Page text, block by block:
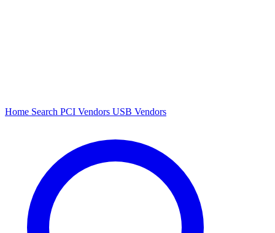
Home Search PCI Vendors USB Vendors